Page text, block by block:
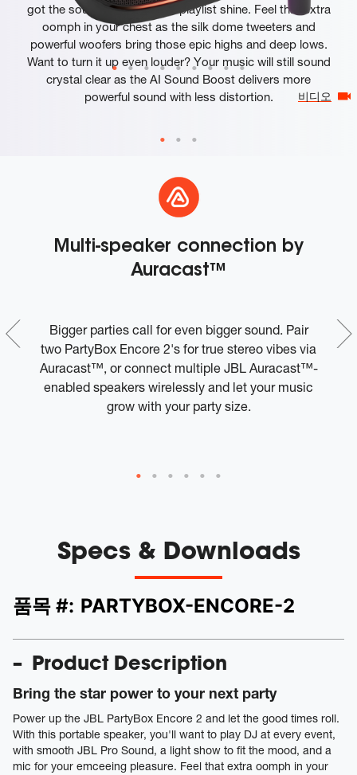
비디오
got the sound to make your playlist shine. Feel that extra
oomph in your chest as the silk dome tweeters and
powerful woofers bring those epic highs and deep lows.
Want to turn it up even louder? Your music will still sound
crystal clear as the AI Sound Boost delivers more
powerful sound with less distortion.
Multi-speaker connection by
Auracast™
Bigger parties call for even bigger sound. Pair
two PartyBox Encore 2's for true stereo vibes via
Auracast™, or connect multiple JBL Auracast™-
enabled speakers wirelessly and let your music
grow with your party size.
Specs & Downloads
품목 #: PARTYBOX-ENCORE-2
Product Description
Bring the star power to your next party
Power up the JBL PartyBox Encore 2 and let the good times roll.
With this portable speaker, you'll want to play DJ at every event,
with smooth JBL Pro Sound, a light show to fit the mood, and a
mic for your emceeing pleasure. Feel that extra oomph in your